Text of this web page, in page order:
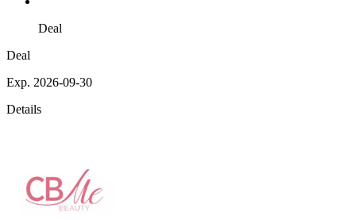
Deal
Deal
Exp. 2026-09-30
Details